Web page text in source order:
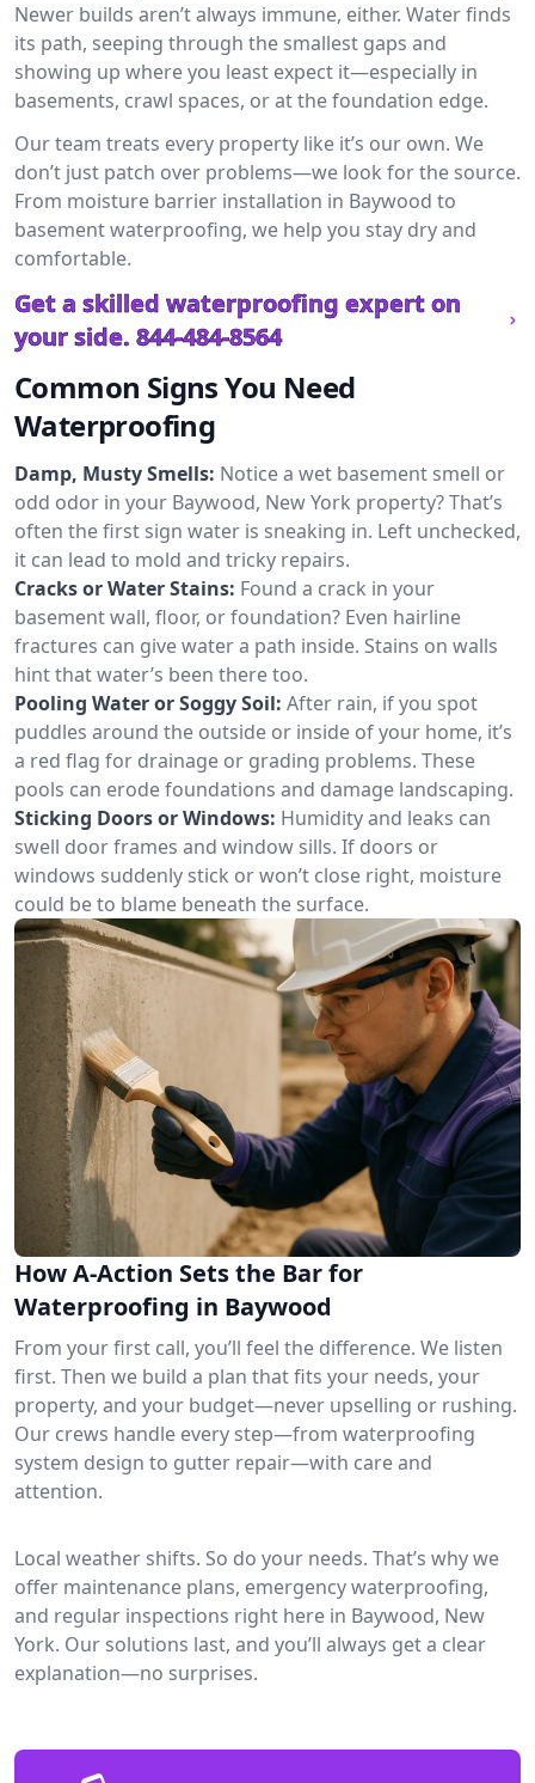
Newer builds aren’t always immune, either. Water finds
its path, seeping through the smallest gaps and
showing up where you least expect it—especially in
basements, crawl spaces, or at the foundation edge.
Our team treats every property like it’s our own. We
don’t just patch over problems—we look for the source.
From moisture barrier installation in Baywood to
basement waterproofing, we help you stay dry and
comfortable.
Get a skilled waterproofing expert on
your side. 844-484-8564
Common Signs You Need
Waterproofing
Damp, Musty Smells: Notice a wet basement smell or
odd odor in your Baywood, New York property? That’s
often the first sign water is sneaking in. Left unchecked,
it can lead to mold and tricky repairs.
Cracks or Water Stains: Found a crack in your
basement wall, floor, or foundation? Even hairline
fractures can give water a path inside. Stains on walls
hint that water’s been there too.
Pooling Water or Soggy Soil: After rain, if you spot
puddles around the outside or inside of your home, it’s
a red flag for drainage or grading problems. These
pools can erode foundations and damage landscaping.
Sticking Doors or Windows: Humidity and leaks can
swell door frames and window sills. If doors or
windows suddenly stick or won’t close right, moisture
could be to blame beneath the surface.
How A-Action Sets the Bar for
Waterproofing in Baywood
From your first call, you’ll feel the difference. We listen
first. Then we build a plan that fits your needs, your
property, and your budget—never upselling or rushing.
Our crews handle every step—from waterproofing
system design to gutter repair—with care and
attention.
Local weather shifts. So do your needs. That’s why we
offer maintenance plans, emergency waterproofing,
and regular inspections right here in Baywood, New
York. Our solutions last, and you’ll always get a clear
explanation—no surprises.